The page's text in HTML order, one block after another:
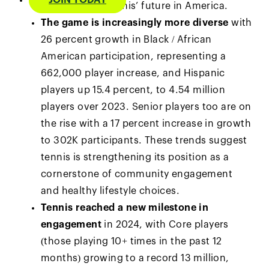
trajectory for tennis’ future in America.
The game is increasingly more diverse with
26 percent growth in Black / African
American participation, representing a
662,000 player increase, and Hispanic
players up 15.4 percent, to 4.54 million
players over 2023. Senior players too are on
the rise with a 17 percent increase in growth
to 302K participants. These trends suggest
tennis is strengthening its position as a
cornerstone of community engagement
and healthy lifestyle choices.
Tennis reached a new milestone in
engagement in 2024, with Core players
(those playing 10+ times in the past 12
months) growing to a record 13 million,